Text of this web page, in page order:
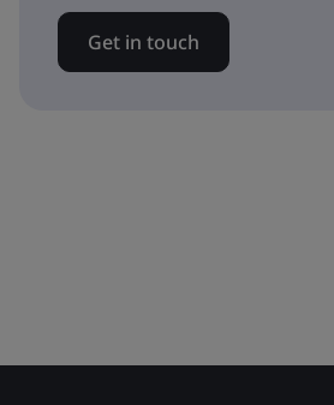
Get in touch